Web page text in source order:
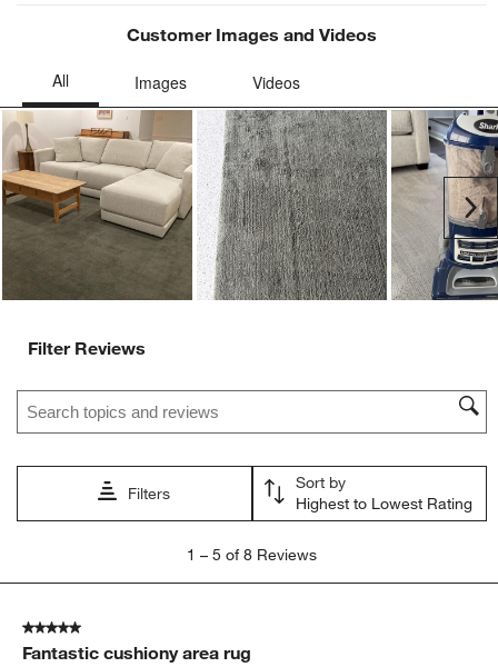
Customer Images and Videos
Filter Reviews
Search topics and reviews search region
Filters
Sort by
Highest to Lowest Rating
5
Reviews
1 – 5 of 8 Reviews
5 out of 5 stars.
Fantastic cushiony area rug